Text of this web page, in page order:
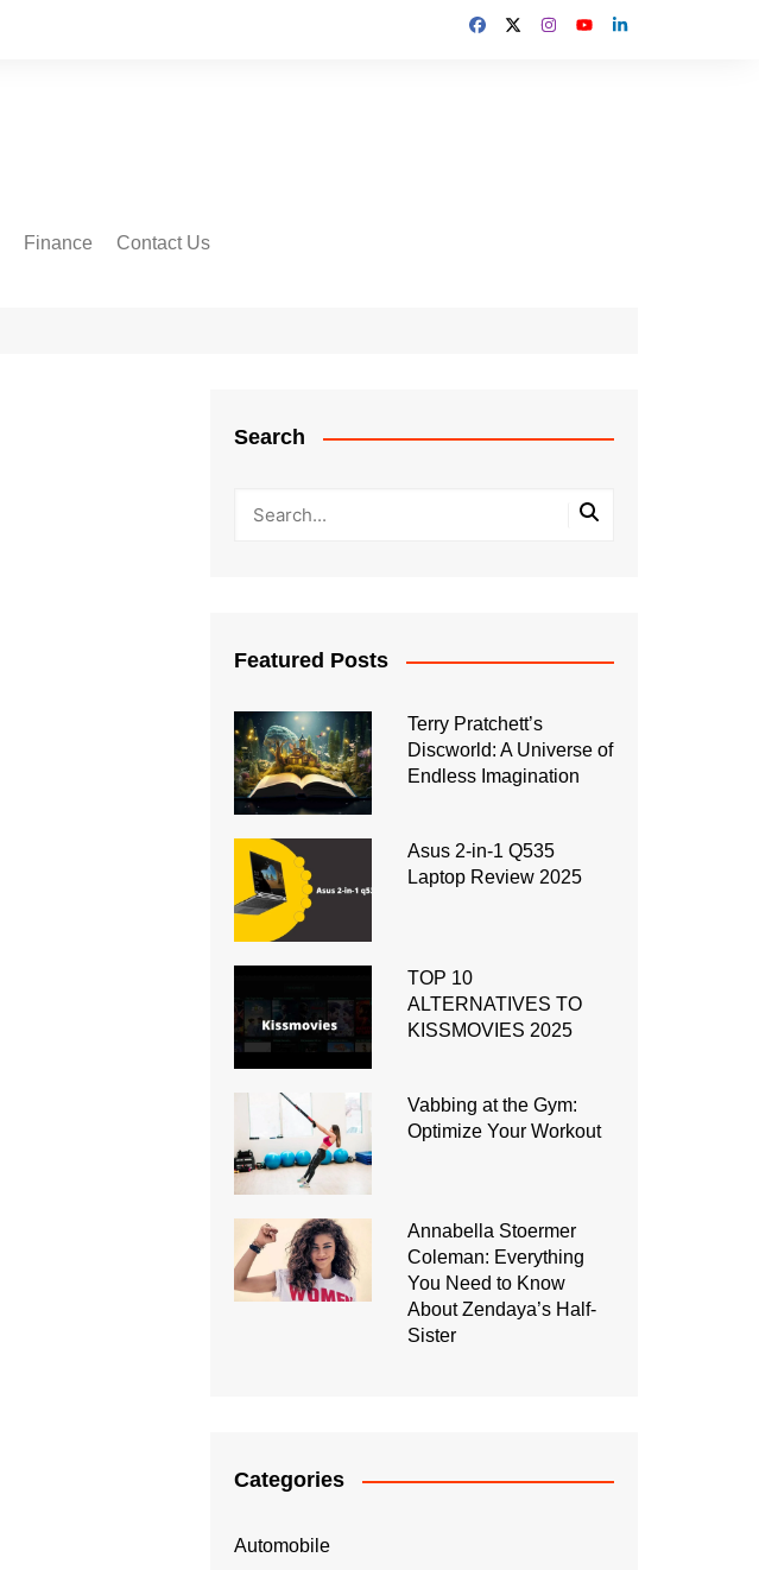
Finance Contact Us
Search
Featured Posts
Terry Pratchett’s
Discworld: A Universe of
Endless Imagination
Asus 2-in-1 Q535
Laptop Review 2025
TOP 10
ALTERNATIVES TO
KISSMOVIES 2025
Vabbing at the Gym:
Optimize Your Workout
Annabella Stoermer
Coleman: Everything
You Need to Know
About Zendaya’s Half-
Sister
Categories
Automobile